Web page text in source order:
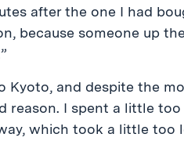
after the one I had
because someone up
Kyoto, and despite the
reason. I spent a little
which took a little too